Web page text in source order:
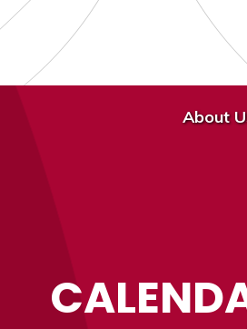
About